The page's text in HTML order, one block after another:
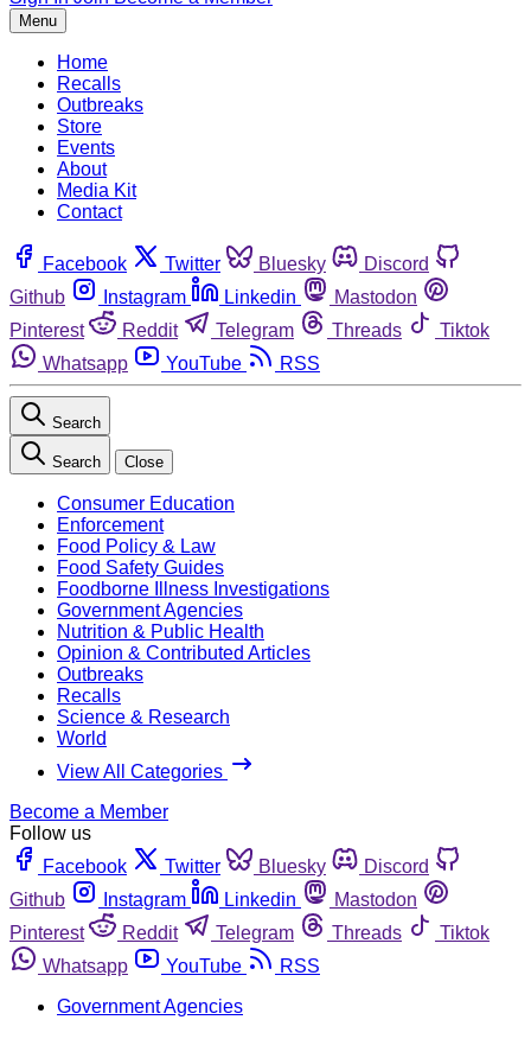
Menu
Home
Recalls
Outbreaks
Store
Events
About
Media Kit
Contact
Facebook Twitter Bluesky
Discord
Github
Instagram Linkedin
Mastodon
Pinterest
Reddit Telegram Threads
Tiktok
Whatsapp
YouTube RSS
Search
Search Close
Consumer Education
Enforcement
Food Policy & Law
Food Safety Guides
Foodborne Illness Investigations
Government Agencies
Nutrition & Public Health
Opinion & Contributed Articles
Outbreaks
Recalls
Science & Research
World
View All Categories
Become a Member
Follow us
Facebook
Twitter Bluesky
Discord
Github
Instagram Linkedin
Mastodon
Pinterest
Reddit Telegram Threads
Tiktok
Whatsapp
YouTube
RSS
Government Agencies